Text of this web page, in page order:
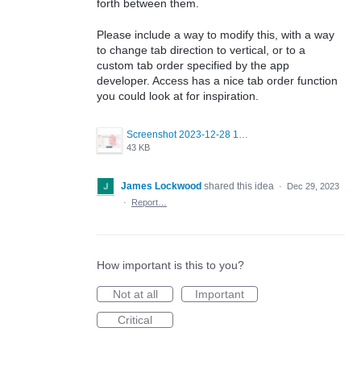
forth between them.
Please include a way to modify this, with a way
to change tab direction to vertical, or to a
custom tab order specified by the app
developer. Access has a nice tab order function
you could look at for inspiration.
43 KB
James Lockwood shared this idea ·
Dec 29, 2023
·
Report…
How important is this to you?
Not at all
Important
Critical